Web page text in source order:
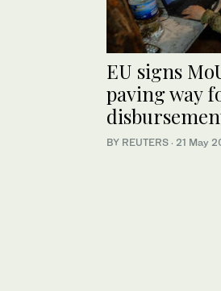
EU signs
paving way
BY REUTERS · 21 May